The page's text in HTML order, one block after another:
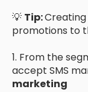
💡 Tip:
promotions to
1. From the
accept SMS
marketing